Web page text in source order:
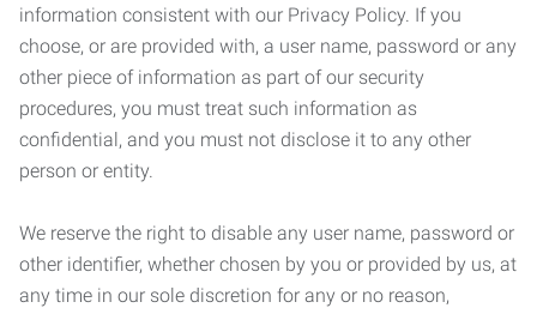
information consistent with our Privacy Policy. If you
choose, or are provided with, a user name, password or any
other piece of information as part of our security
procedures, you must treat such information as
confidential, and you must not disclose it to any other
person or entity.
We reserve the right to disable any user name, password or
other identifier, whether chosen by you or provided by us, at
any time in our sole discretion for any or no reason,